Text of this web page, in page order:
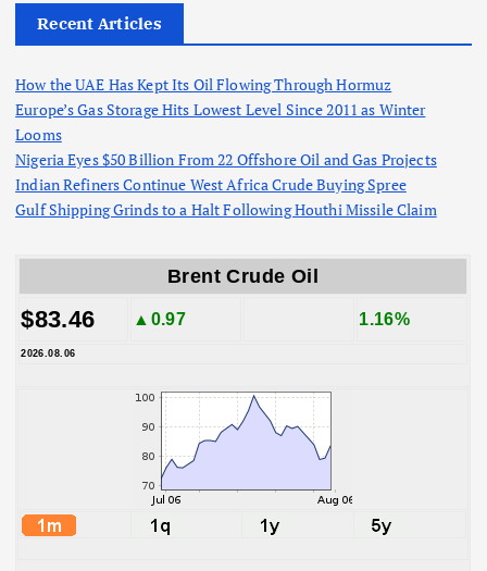
Recent Articles
How the UAE Has Kept Its Oil Flowing Through Hormuz
Europe’s Gas Storage Hits Lowest Level Since 2011 as Winter
Looms
Nigeria Eyes $50 Billion From 22 Offshore Oil and Gas Projects
Indian Refiners Continue West Africa Crude Buying Spree
Gulf Shipping Grinds to a Halt Following Houthi Missile Claim
Brent Crude Oil
$83.46 ▲0.97 1.16%
2026.08.06